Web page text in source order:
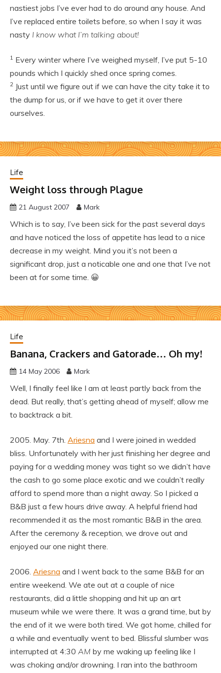
nastiest jobs I’ve ever had to do around any house. And
I’ve replaced entire toilets before, so when I say it was
nasty I know what I’m talking about!
1 Every winter where I’ve weighed myself, I’ve put 5-10
pounds which I quickly shed once spring comes.
2 Just until we figure out if we can have the city take it to
the dump for us, or if we have to get it over there
ourselves.
Life
Weight loss through Plague
21 August 2007 Mark
Which is to say, I’ve been sick for the past several days
and have noticed the loss of appetite has lead to a nice
decrease in my weight. Mind you it’s not been a
significant drop, just a noticable one and one that I’ve not
been at for some time. 😀
Life
Banana, Crackers and Gatorade… Oh my!
14 May 2006 Mark
Well, I finally feel like I am at least partly back from the
dead. But really, that’s getting ahead of myself; allow me
to backtrack a bit.
2005. May. 7th. Ariesna and I were joined in wedded
bliss. Unfortunately with her just finishing her degree and
paying for a wedding money was tight so we didn’t have
the cash to go some place exotic and we couldn’t really
afford to spend more than a night away. So I picked a
B&B just a few hours drive away. A helpful friend had
recommended it as the most romantic B&B in the area.
After the ceremony & reception, we drove out and
enjoyed our one night there.
2006. Ariesna and I went back to the same B&B for an
entire weekend. We ate out at a couple of nice
restaurants, did a little shopping and hit up an art
museum while we were there. It was a grand time, but by
the end of it we were both tired. We got home, chilled for
a while and eventually went to bed. Blissful slumber was
interrupted at 4:30 AM by me waking up feeling like I
was choking and/or drowning. I ran into the bathroom